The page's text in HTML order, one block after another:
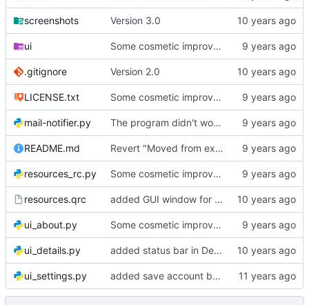
screenshots Version 3.0
ui Some cosmetic improvements in menu and in About window
.gitignore Version 2.0
LICENSE.txt Some cosmetic improvements in menu and in About window
mail-notifier.py The program didn't work when account didn't exist.
README.md Revert "Moved from external 'notify-send' command to using notify2 library"
resources_rc.py Some cosmetic improvements in menu and in About window
resources.qrc added GUI window for upcoming email details
ui_about.py Some cosmetic improvements in menu and in About window
ui_details.py added status bar in Details window
ui_settings.py added save account button and account removal warning